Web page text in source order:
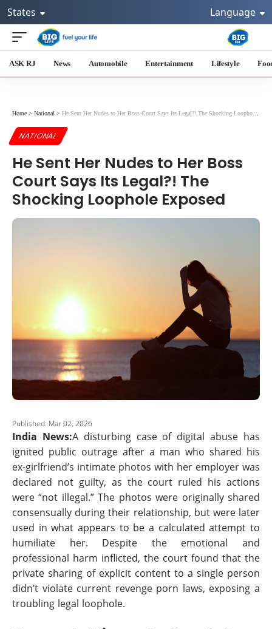
States Language
ASK RJ News Automobile Entertainment Lifestyle
Home > National > He Sent Her Nudes to Her Boss Court Says Its Legal?! The Shocking Loophole Exposed
NATIONAL
He Sent Her Nudes to Her Boss
Court Says Its Legal?! The
Shocking Loophole Exposed
Published: Mar 02, 2026
India News:A disturbing case of digital abuse has
ignited public outrage after a man who shared his
ex-girlfriend’s intimate photos with her employer was
declared not guilty, as the court ruled his actions
were “not illegal.” The photos were originally shared
consensually during their relationship, but were later
used in what appears to be a calculated attempt to
humiliate her. Despite the emotional and
professional harm inflicted, the court found that the
private sharing of explicit content to a single person
didn’t violate current revenge porn laws, exposing a
troubling legal loophole.